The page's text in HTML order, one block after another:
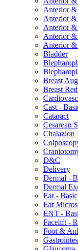
Anterior &
Anterior &
Anterior &
Anterior &
Anterior &
Bladder
Breast
Breast
Cast -
Cataract
Cesarean
Chalazion
D&C
Delivery
Dermal -
Dermal
Ear - Basic
Ear
ENT -
Facelift -
Foot &